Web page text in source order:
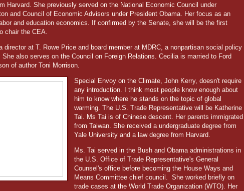
Harvard. She previously served on the National Economic Council under
and Council of Economic Advisors under President Obama. Her focus as an
and education economics. If confirmed by the Senate, she will be the first
chair the CEA.
director at T. Rowe Price and board member at MDRC, a nonpartisan social policy
also serves on the Council on Foreign Relations. Cecilia is married to Ford
of author Toni Morrison.
Special Envoy on the Climate, John Kerry, doesn't require
any introduction. I think most people know enough about
him to know where he stands on the topic of global
warming. The U.S. Trade Representative will be Katherine
Tai. Ms Tai is of Chinese descent. Her parents immigrated
from Taiwan. She received a undergraduate degree from
Yale University and a law degree from Harvard.
Ms. Tai served in the Bush and Obama administrations in
the U.S. Office of Trade Representative's General
Counsel's office before becoming the House Ways and
Means Committee chief council.
She worked briefly on
trade cases at the World Trade Organization (WTO). Her